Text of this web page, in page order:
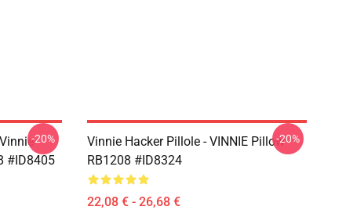
#ID8405
-20%
Vinnie Hacker Pillole - VINNIE Pillow
RB1208 #ID8324
22,08 € - 26,68 €
-20%